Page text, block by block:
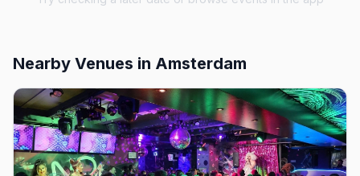
Nearby Venues in Amsterdam